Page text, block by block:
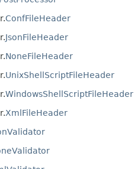
ConfFileHeader
JsonFileHeader
NoneFileHeader
UnixShellScriptFileHeader
WindowsShellScriptFileHeader
XmlFileHeader